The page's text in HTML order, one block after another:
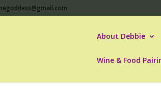
About Debbie
Wine & Food